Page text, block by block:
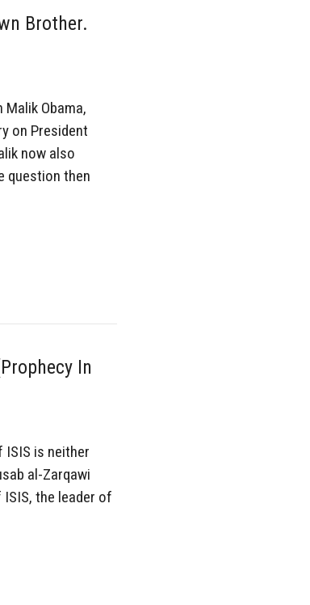
Brother.
Obama,
on President
now also
question then
In
ISIS is neither
al-Zarqawi
the leader of